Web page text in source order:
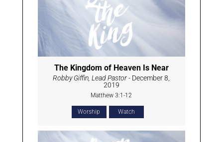
The Kingdom of Heaven Is Near
Robby Giffin, Lead Pastor- December 8,
2019
Matthew 3:1-12
Worship Watch